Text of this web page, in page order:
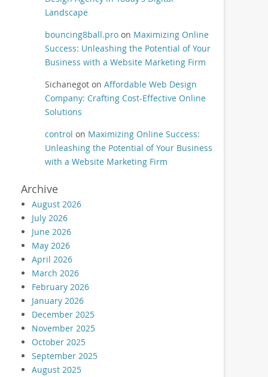
Landscape
bouncing8ball.proon Maximizing Online
Success: Unleashing the Potential of Your
Business with a Website Marketing Firm
Sichanegoton Affordable Web Design
Company: Crafting Cost-Effective Online
Solutions
control on Maximizing Online Success:
Unleashing the Potential of Your Business
with a Website Marketing Firm
Archive
August 2026
July 2026
June 2026
May 2026
April 2026
March 2026
February 2026
January 2026
December 2025
November 2025
October 2025
September 2025
August 2025